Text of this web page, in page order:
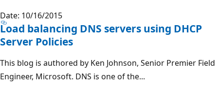
Date: 10/16/2015
Load balancing DNS servers using DHCP
Server Policies
This blog is authored by Ken Johnson, Senior Premier Field
Engineer, Microsoft. DNS is one of the...